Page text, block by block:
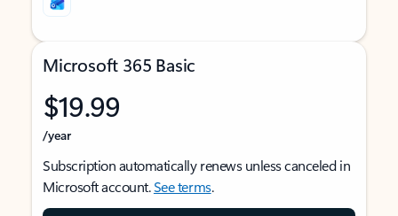
Microsoft 365 Basic
$19.99
/year
Subscription automatically renews unless canceled in
Microsoft account.See terms.